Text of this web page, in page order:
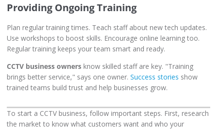
Providing Ongoing Training
Plan regular training times. Teach staff about new tech updates.
Use workshops to boost skills. Encourage online learning too.
Regular training keeps your team smart and ready.
CCTV business owners know skilled staff are key. "Training
brings better service," says one owner. Success stories show
trained teams build trust and help businesses grow.
To start a CCTV business, follow important steps. First, research
the market to know what customers want and who your